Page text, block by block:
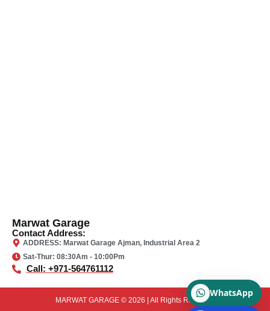
WhatsApp
Marwat Garage
Contact Address:
ADDRESS: Marwat Garage Ajman, Industrial Area 2
Sat-Thur: 08:30Am - 10:00Pm
Call: +971-564761112
MARWAT GARAGE © 2026 | All Rights Reserved